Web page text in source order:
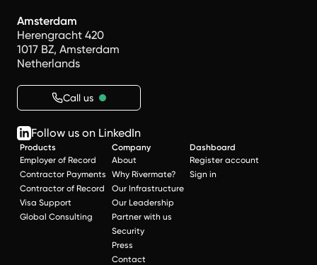
Amsterdam
Herengracht 420
1017 BZ, Amsterdam
Netherlands
Call us
Follow us on LinkedIn
Products
Employer of Record
Contractor Payments
Contractor of Record
Visa Support
Global Consulting
Company
About
Why Rivermate?
Our Infrastructure
Our Leadership
Partner with us
Security
Press
Contact
Dashboard
Register account
Sign in